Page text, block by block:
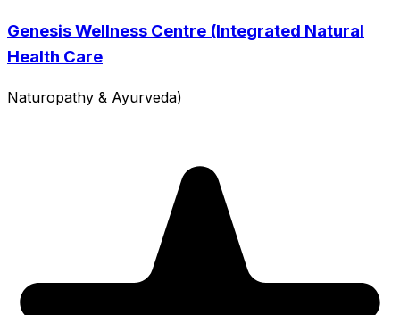
Genesis Wellness Centre (Integrated Natural
Health Care
Naturopathy & Ayurveda)